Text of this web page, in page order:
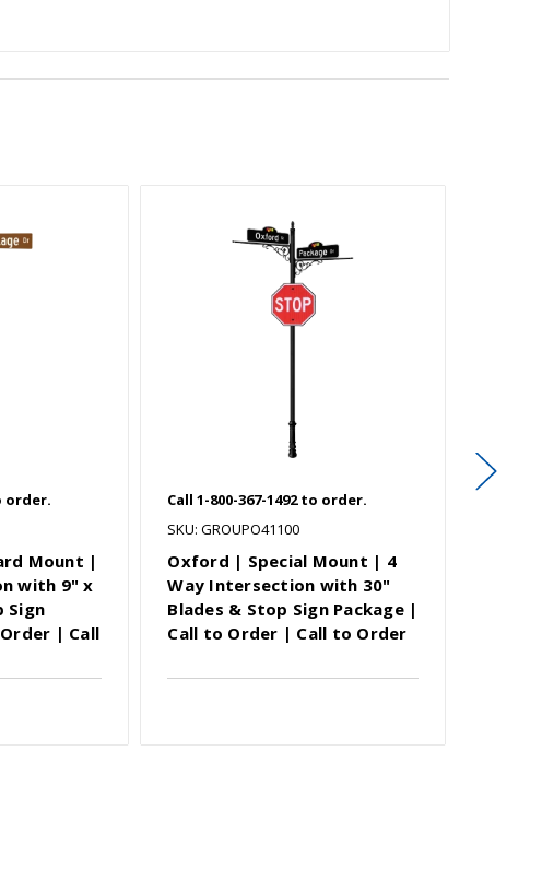
order.
Mount |
with 9" x
Sign
| Call
Call 1-800-367-1492 to order.
SKU: GROUPO41100
Oxford | Special Mount | 4
Way Intersection with 30"
Blades & Stop Sign Package |
Call to Order | Call to Order